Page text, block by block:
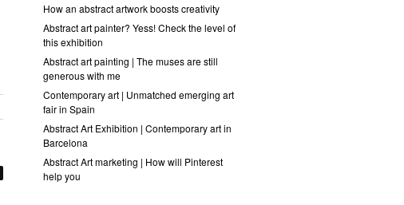
How an abstract artwork boosts creativity
Abstract art painter? Yess! Check the level of
this exhibition
Abstract art painting | The muses are still
generous with me
Contemporary art | Unmatched emerging art
fair in Spain
Abstract Art Exhibition | Contemporary art in
Barcelona
Abstract Art marketing | How will Pinterest
help you